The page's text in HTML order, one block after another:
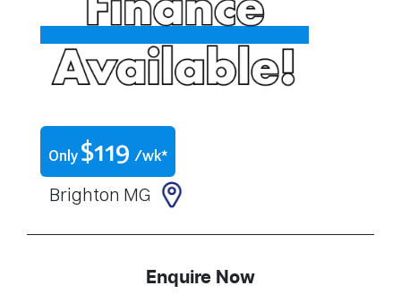
Only $119 /wk*
Brighton MG
Enquire Now